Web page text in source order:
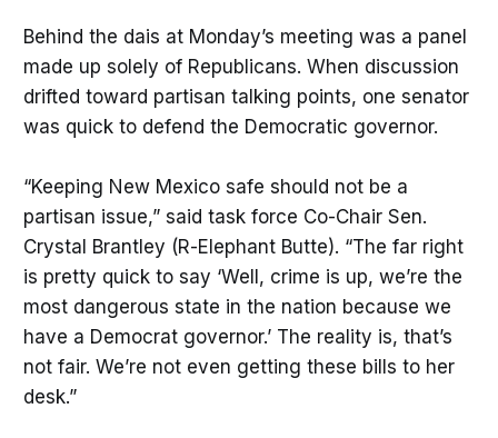
Behind the dais at Monday’s meeting was a panel
made up solely of Republicans. When discussion
drifted toward partisan talking points, one senator
was quick to defend the Democratic governor.
“Keeping New Mexico safe should not be a
partisan issue,” said task force Co-Chair Sen.
Crystal Brantley (R-Elephant Butte). “The far right
is pretty quick to say ‘Well, crime is up, we’re the
most dangerous state in the nation because we
have a Democrat governor.’ The reality is, that’s
not fair. We’re not even getting these bills to her
desk.”